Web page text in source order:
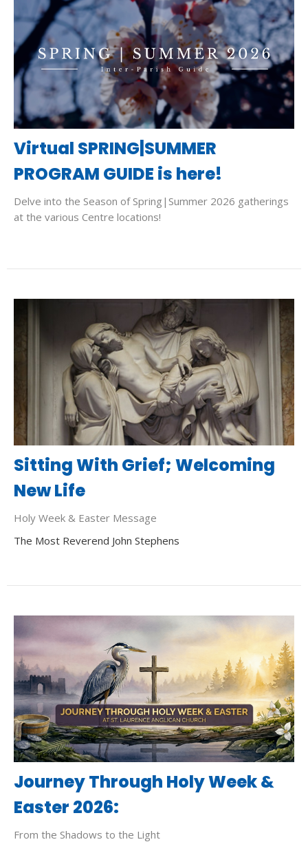
Virtual SPRING|SUMMER
PROGRAM GUIDE is here!
Delve into the Season of Spring|Summer 2026 gatherings
at the various Centre locations!
Sitting With Grief; Welcoming
New Life
Holy Week & Easter Message
The Most Reverend John Stephens
Journey Through Holy Week &
Easter 2026:
From the Shadows to the Light